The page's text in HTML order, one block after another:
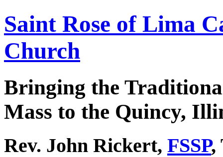
Saint Rose of Lima
Church
Bringing the
Mass to the Quincy,
Rev. John Rickert, FSSP,